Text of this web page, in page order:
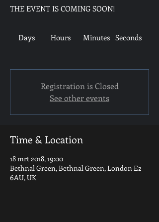
Seconds
Minutes
Hours
Days
THE EVENT IS COMING SOON!
Registration is Closed
See other events
Time & Location
18 mrt 2018, 19:00
Bethnal Green, Bethnal Green, London E2
6AU, UK